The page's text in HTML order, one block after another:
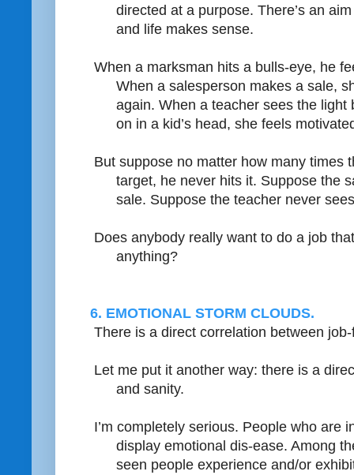
directed at a purpose. There’s an
and life makes sense.
When a marksman hits a bulls-eye, he
When a salesperson makes a sale,
again. When a teacher sees the light
on in a kid’s head, she feels
But suppose no matter how many times
target, he never hits it. Suppose the
sale. Suppose the teacher never
Does anybody really want to do a job
anything?
6. EMOTIONAL STORM CLOUDS.
There is a direct correlation between
Let me put it another way: there is a
and sanity.
I’m completely serious. People who are
display emotional dis-ease. Among
seen people experience and/or